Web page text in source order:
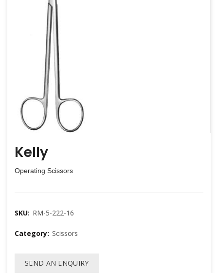
Kelly
Operating Scissors
SKU: RM-5-222-16
Category: Scissors
SEND AN ENQUIRY